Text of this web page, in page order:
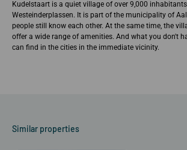
Kudelstaart is a quiet village of over 9,000
Westeinderplassen. It is part of the municipality of
people still know each other. At the same time, the
offer a wide range of amenities. And what you don't
can find in the cities in the immediate vicinity.
Similar properties